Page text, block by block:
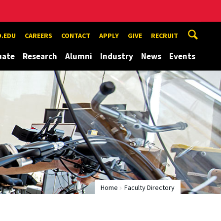
CAREERS CONTACT APPLY GIVE RECRUIT
Research Alumni Industry News Events
Home Faculty Directory